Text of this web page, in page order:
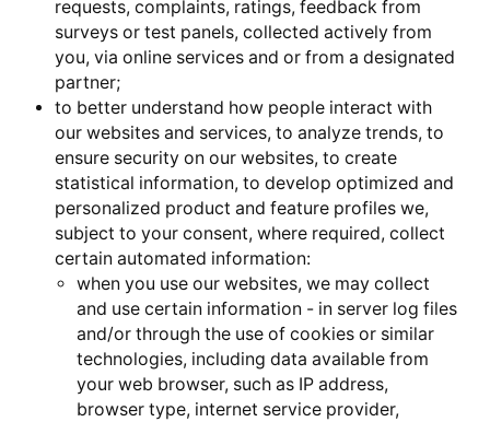
requests, complaints, ratings, feedback from
surveys or test panels, collected actively from
you, via online services and or from a designated
partner;
to better understand how people interact with
our websites and services, to analyze trends, to
ensure security on our websites, to create
statistical information, to develop optimized and
personalized product and feature profiles we,
subject to your consent, where required, collect
certain automated information:
when you use our websites, we may collect
and use certain information - in server log files
and/or through the use of cookies or similar
technologies, including data available from
your web browser, such as IP address,
browser type, internet service provider,